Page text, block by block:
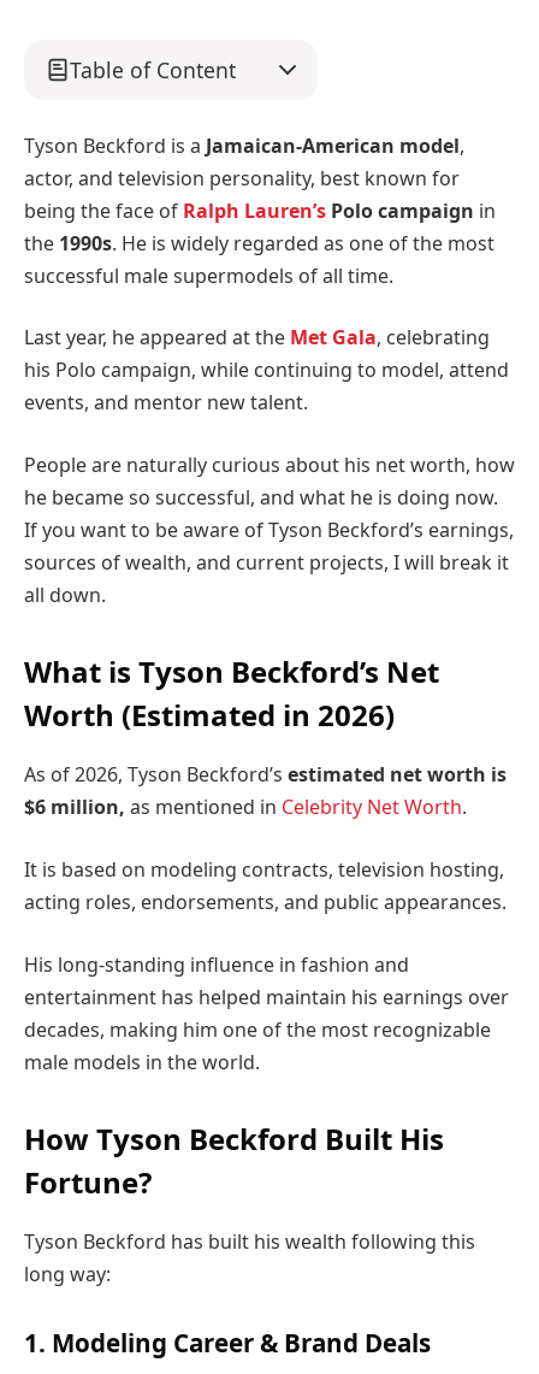
Table of Content
Tyson Beckford is a Jamaican-American model,
actor, and television personality, best known for
being the face of Ralph Lauren’s Polo campaign in
the 1990s. He is widely regarded as one of the most
successful male supermodels of all time.
Last year, he appeared at the Met Gala, celebrating
his Polo campaign, while continuing to model, attend
events, and mentor new talent.
People are naturally curious about his net worth, how
he became so successful, and what he is doing now.
If you want to be aware of Tyson Beckford’s earnings,
sources of wealth, and current projects, I will break it
all down.
What is Tyson Beckford’s Net
Worth (Estimated in 2026)
As of 2026, Tyson Beckford’s estimated net worth is
$6 million, as mentioned in Celebrity Net Worth.
It is based on modeling contracts, television hosting,
acting roles, endorsements, and public appearances.
His long-standing influence in fashion and
entertainment has helped maintain his earnings over
decades, making him one of the most recognizable
male models in the world.
How Tyson Beckford Built His
Fortune?
Tyson Beckford has built his wealth following this
long way:
1. Modeling Career & Brand Deals